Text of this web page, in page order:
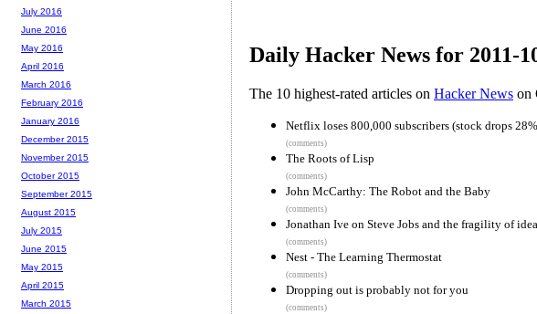
Daily Hacker News for 2011-
The 10 highest-rated articles on Hacker News on
Netflix loses 800,000 subscribers (stock drops
(comments)
The Roots of Lisp
(comments)
John McCarthy: The Robot and the Baby
(comments)
Jonathan Ive on Steve Jobs and the fragility of
(comments)
Nest - The Learning Thermostat
(comments)
Dropping out is probably not for you
(comments)
July 2016
June 2016
May 2016
April 2016
March 2016
February 2016
January 2016
December 2015
November 2015
October 2015
September 2015
August 2015
July 2015
June 2015
May 2015
April 2015
March 2015